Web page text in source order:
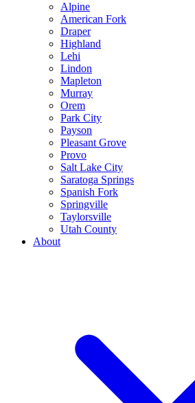
Alpine
American Fork
Draper
Highland
Lehi
Lindon
Mapleton
Murray
Orem
Park City
Payson
Pleasant Grove
Provo
Salt Lake City
Saratoga Springs
Spanish Fork
Springville
Taylorsville
Utah County
About